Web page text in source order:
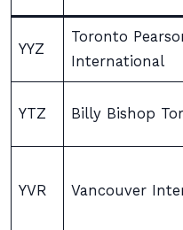
YYZ
Toronto
International
YTZ Billy Bishop
YVR Vancouver